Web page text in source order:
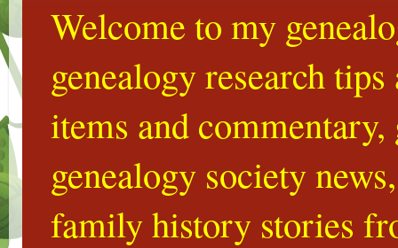
Welcome to my
genealogy research
items and
genealogy society
family history stories